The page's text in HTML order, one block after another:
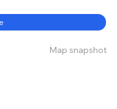
Map snapshot